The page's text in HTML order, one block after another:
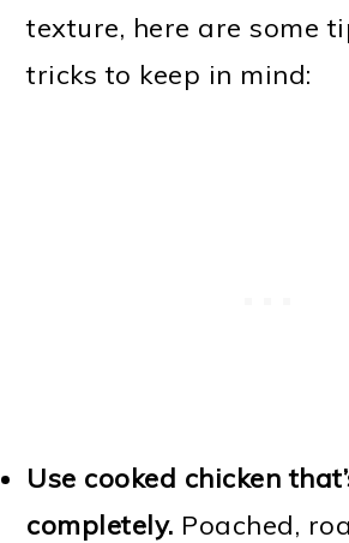
texture, here are some
tricks to keep in mind:
Use cooked chicken
completely. Poached,